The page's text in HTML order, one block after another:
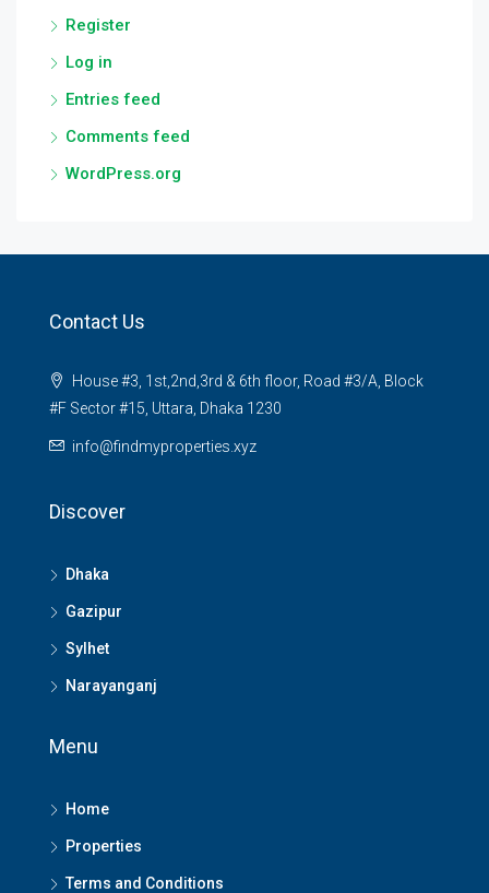
Register
Log in
Entries feed
Comments feed
WordPress.org
Contact Us
House #3, 1st,2nd,3rd & 6th floor, Road #3/A, Block
#F Sector #15, Uttara, Dhaka 1230
info@findmyproperties.xyz
Discover
Dhaka
Gazipur
Sylhet
Narayanganj
Menu
Home
Properties
Terms and Conditions